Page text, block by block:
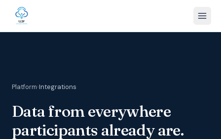
Platform›Integrations
Data from everywhere
participants already are.